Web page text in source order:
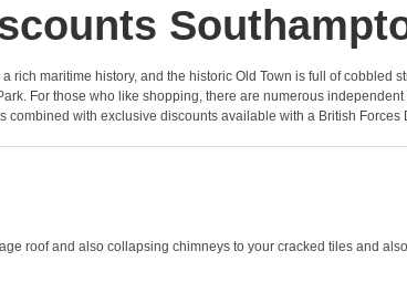
maritime history, and the historic Old Town is full of
For those who like shopping, there are numerous
with exclusive discounts available with a British
roof and also collapsing chimneys to your cracked tiles and